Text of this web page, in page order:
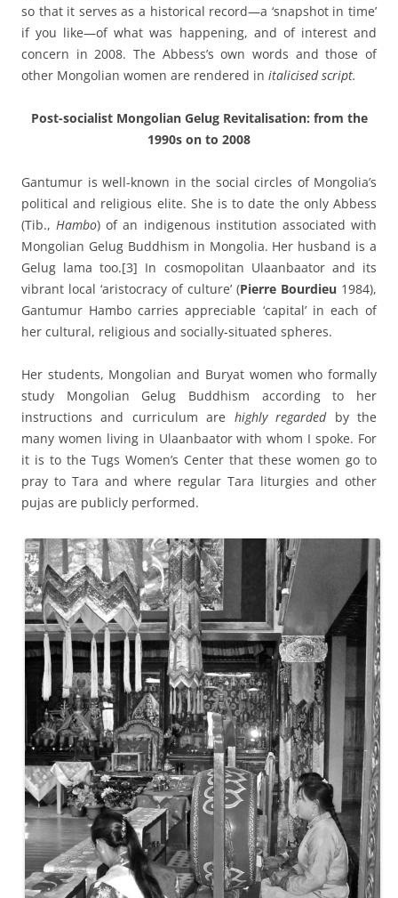
so that it serves as a historical record—a ‘snapshot in time’
if you like—of what was happening, and of interest and
concern in 2008. The Abbess’s own words and those of
other Mongolian women are rendered in italicised script.
Post-socialist Mongolian Gelug Revitalisation: from the
1990s on to 2008
Gantumur is well-known in the social circles of Mongolia’s
political and religious elite. She is to date the only Abbess
(Tib.,Hambo) of an indigenous institution associated with
Mongolian Gelug Buddhism in Mongolia. Her husband is a
Gelug lama too.[3] In cosmopolitan Ulaanbaator and its
vibrant local ‘aristocracy of culture’ (Pierre Bourdieu 1984),
Gantumur Hambo carries appreciable ‘capital’ in each of
her cultural, religious and socially-situated spheres.
Her students, Mongolian and Buryat women who formally
study Mongolian Gelug Buddhism according to her
instructions and curriculum are highly regarded by the
many women living in Ulaanbaator with whom I spoke. For
it is to the Tugs Women’s Center that these women go to
pray to Tara and where regular Tara liturgies and other
pujas are publicly performed.